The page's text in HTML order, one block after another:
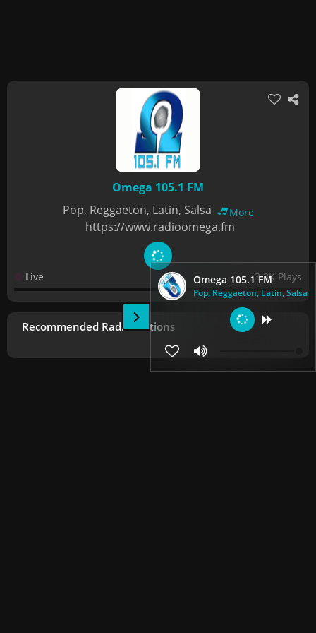
Omega 105.1 FM
Pop, Reggaeton, Latin, Salsa
Omega 105.1 FM
Pop, Reggaeton, Latin, Salsa
More
https://www.radioomega.fm
Live 3.3K Plays
Recommended Radio Stations